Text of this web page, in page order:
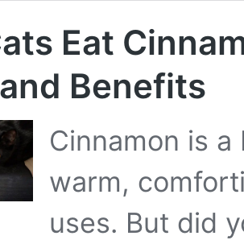
Eat
Benefits
Cinnamon is
warm,
uses. But did